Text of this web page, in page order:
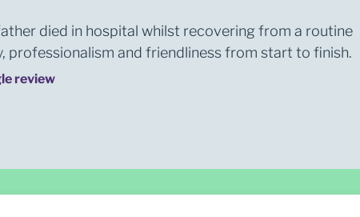
died in hospital whilst recovering from a routine
professionalism and friendliness from start to finish.
review